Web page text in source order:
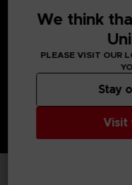
We think
PLEASE VISIT OUR
Visit
Stay